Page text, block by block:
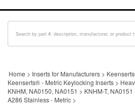
Home > Inserts for Manufacturers >
Keenserts® - Metric Keylocking Inserts >
KNHM, NA0150, NA0151 > KNHM-T,
A286 Stainless - Metric >